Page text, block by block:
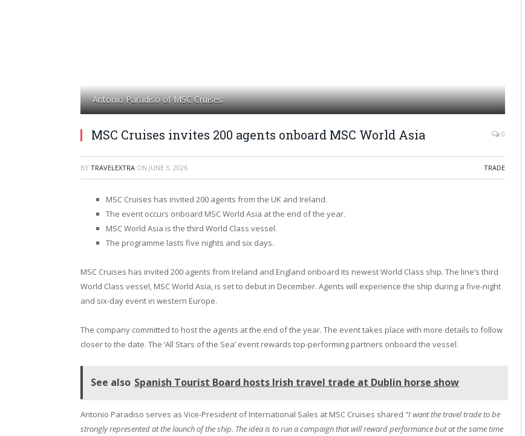
Antonio Paradiso of MSC Cruises
MSC Cruises invites 200 agents onboard MSC World Asia 0
BY TRAVELEXTRA ON JUNE 3, 2026 TRADE
MSC Cruises has invited 200 agents from the UK and Ireland.
The event occurs onboard MSC World Asia at the end of the year.
MSC World Asia is the third World Class vessel.
The programme lasts five nights and six days.
MSC Cruises has invited 200 agents from Ireland and England onboard its newest World Class ship. The line’s third
World Class vessel, MSC World Asia, is set to debut in December. Agents will experience the ship during a five-night
and six-day event in western Europe.
The company committed to host the agents at the end of the year. The event takes place with more details to follow
closer to the date. The ‘All Stars of the Sea’ event rewards top-performing partners onboard the vessel.
See also Spanish Tourist Board hosts Irish travel trade at Dublin horse show
Antonio Paradiso serves as Vice-President of International Sales at MSC Cruises shared “I want the travel trade to be
strongly represented at the launch of the ship. The idea is to run a campaign that will reward performance but at the same time